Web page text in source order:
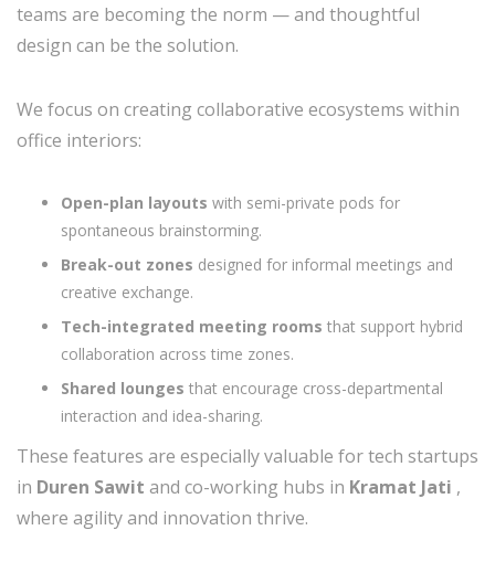
teams are becoming the norm — and thoughtful
design can be the solution.
We focus on creating collaborative ecosystems within
office interiors:
Open-plan layouts with semi-private pods for
spontaneous brainstorming.
Break-out zones designed for informal meetings and
creative exchange.
Tech-integrated meeting rooms that support hybrid
collaboration across time zones.
Shared lounges that encourage cross-departmental
interaction and idea-sharing.
These features are especially valuable for tech startups
in Duren Sawit and co-working hubs in Kramat Jati ,
where agility and innovation thrive.